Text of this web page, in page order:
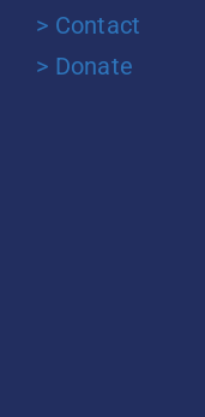
> Contact
> Donate